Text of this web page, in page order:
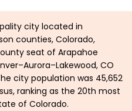
city located in
counties, Colorado,
seat of Arapahoe
CO
city population was 45,652
ranking as the 20th most
of Colorado.